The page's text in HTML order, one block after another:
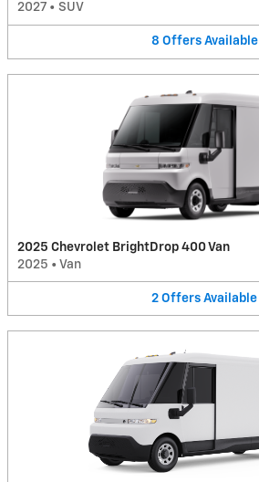
2027 • SUV
8 Offers Available
2025 Chevrolet BrightDrop 400 Van
2025 • Van
2 Offers Available